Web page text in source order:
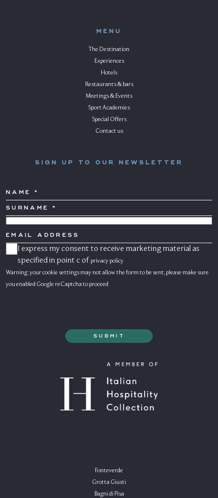
Fonteverde
Grotta Giusti
Bagni di Pisa
MENU
The Destination
Experiences
Hotels
Restaurants & bars
Meetings & Events
Sport Academies
Special Offers
Contact us
SIGN UP TO OUR NEWSLETTER
NAME
SURNAME
EMAIL
CONSENSO
MARKETING
I express my consent to receive marketing material as
specified in point c of privacy policy
Warning: your cookie settings may not allow the form to be sent, please make sure
you enabled Google reCaptcha to proceed